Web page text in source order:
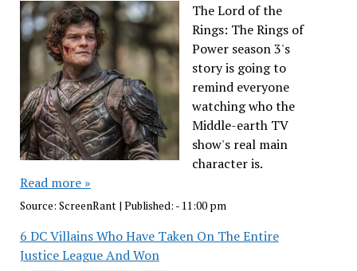
The Lord of the
Rings: The Rings of
Power season 3's
story is going to
remind everyone
watching who the
Middle-earth TV
show's real main
character is.
Read more »
Source: ScreenRant | Published: - 11:00 pm
6 DC Villains Who Have Taken On The Entire
Justice League And Won